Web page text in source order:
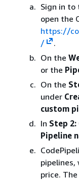
Sign in to
open the
https://
/
.
On the
or the
On the
under
custom
In Step
Pipeline
price.